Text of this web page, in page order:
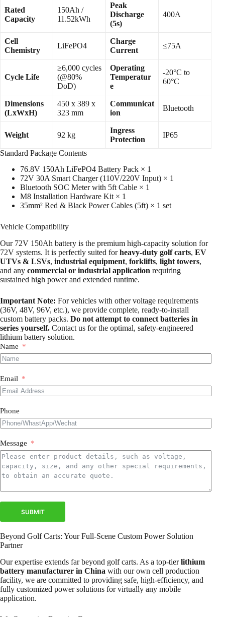
Rated
Capacity
150Ah /
11.52kWh
Peak
Discharge
(5s)
400A
Cell
Chemistry
LiFePO4
Charge
Current
≤75A
Cycle Life
≥6,000 cycles
(@80%
DoD)
Operating
Temperatur
e
-20°C to
60°C
Dimensions
(LxWxH)
450 x 389 x
323 mm
Communicat
ion
Bluetooth
Weight 92 kg
Ingress
Protection
IP65
Standard Package Contents
76.8V 150Ah LiFePO4 Battery Pack × 1
72V 30A Smart Charger (110V/220V Input) × 1
Bluetooth SOC Meter with 5ft Cable × 1
M8 Installation Hardware Kit × 1
35mm² Red & Black Power Cables (5ft) × 1 set
Vehicle Compatibility
Our 72V 150Ah battery is the premium high-capacity solution for
72V systems. It is perfectly suited forheavy-duty golf carts, EV
UTVs & LSVs, industrial equipment, forklifts, light towers,
and any commercial or industrial application requiring
sustained high power and extended runtime.
Important Note: For vehicles with other voltage requirements
(36V, 48V, 96V, etc.), we provide complete, ready-to-install
custom battery packs. Do not attempt to connect batteries in
series yourself. Contact us for the optimal, safety-engineered
lithium battery solution.
Name
Email
Phone
Message
SUBMIT
Beyond Golf Carts: Your Full-Scene Custom Power Solution
Partner
Our expertise extends far beyond golf carts. As a top-tierlithium
battery manufacturer in China with our own cell production
facility, we are committed to providing safe, high-efficiency, and
fully customized power solutions for virtually any mobile
application.